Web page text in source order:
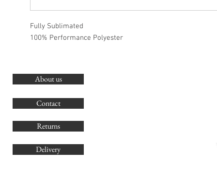
Fully Sublimated
100% Performance Polyester
About us
Contact
Returns
Delivery